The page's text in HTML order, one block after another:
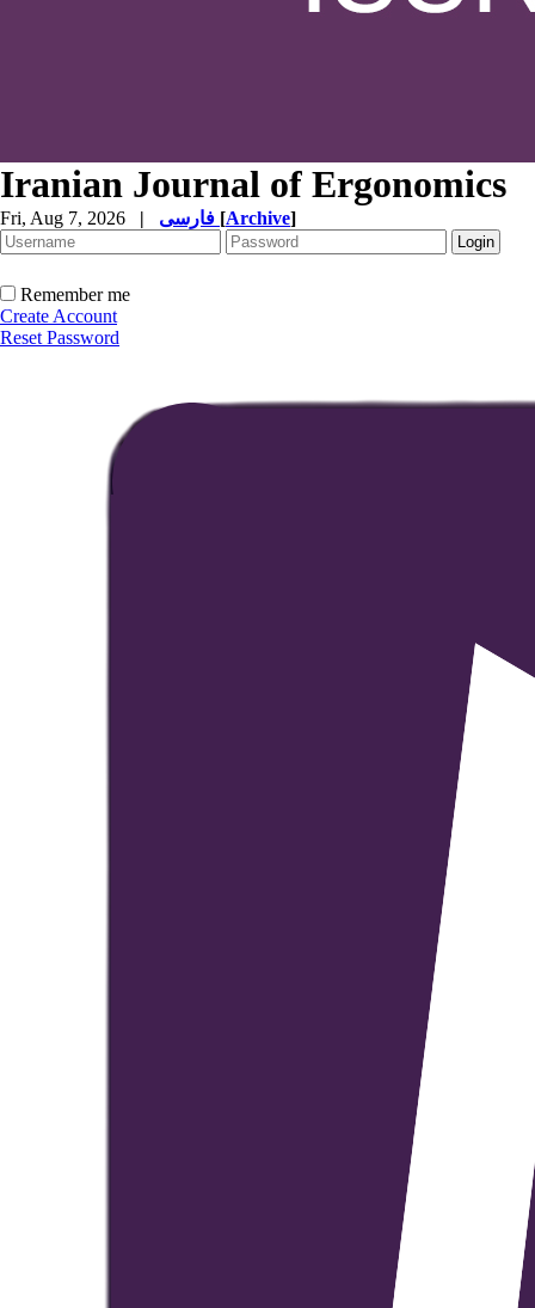
Iranian Journal of Ergonomics
Fri, Aug 7, 2026 | [Archive]
Remember me
Create Account
Reset Password